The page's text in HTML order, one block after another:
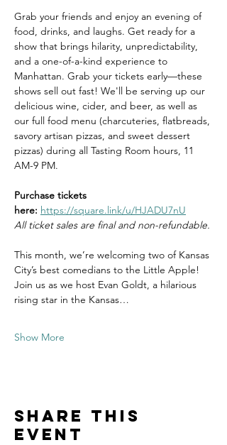
Grab your friends and enjoy an evening of
food, drinks, and laughs. Get ready for a
show that brings hilarity, unpredictability,
and a one-of-a-kind experience to
Manhattan. Grab your tickets early—these
shows sell out fast! We'll be serving up our
delicious wine, cider, and beer, as well as
our full food menu (charcuteries, flatbreads,
savory artisan pizzas, and sweet dessert
pizzas) during all Tasting Room hours, 11
AM-9 PM.
Purchase tickets
here: https://square.link/u/HJADU7nU
All ticket sales are final and non-refundable.
This month, we’re welcoming two of Kansas
City’s best comedians to the Little Apple!
Join us as we host Evan Goldt, a hilarious
rising star in the Kansas…
Show More
Share this
event